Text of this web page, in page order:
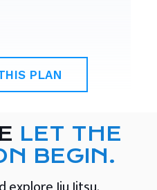
PLAN
LET THE
BEGIN.